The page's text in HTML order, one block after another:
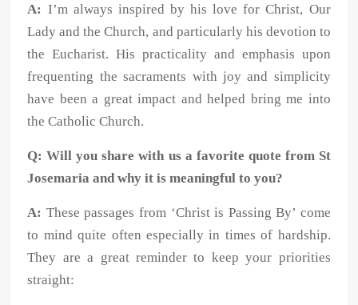
A: I’m always inspired by his love for Christ, Our
Lady and the Church, and particularly his devotion to
the Eucharist. His practicality and emphasis upon
frequenting the sacraments with joy and simplicity
have been a great impact and helped bring me into
the Catholic Church.
Q: Will you share with us a favorite quote from St
Josemaria and why it is meaningful to you?
A: These passages from ‘Christ is Passing By’ come
to mind quite often especially in times of hardship.
They are a great reminder to keep your priorities
straight: